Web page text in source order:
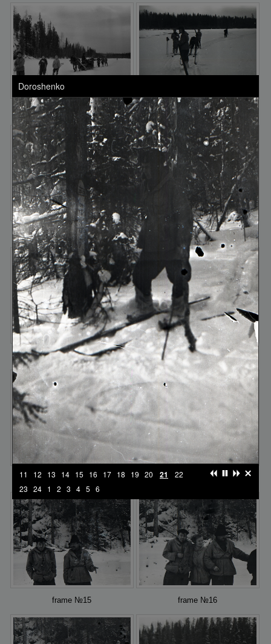
frame №7 frame №8
frame №9 frame №10
frame №11 frame №12
frame №13 frame №14
frame №15 frame №16
Doroshenko
11 12 13 14 15 16 17 18 19 20 21
22
23 24 1 2 3 4 5 6